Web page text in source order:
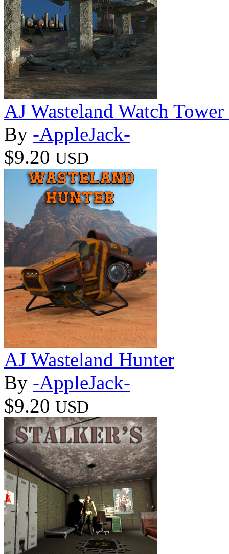
AJ Wasteland Watch Tower
By -AppleJack-
$9.20 USD
AJ Wasteland Hunter
By -AppleJack-
$9.20 USD